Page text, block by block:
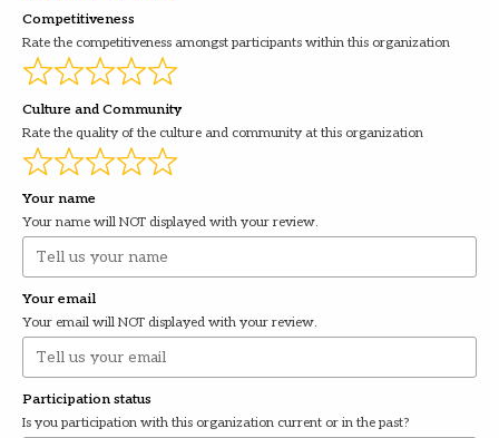
Competitiveness
Rate the competitiveness amongst participants within this organization
Culture and Community
Rate the quality of the culture and community at this organization
Your name
Your name will NOT displayed with your review.
Your email
Your email will NOT displayed with your review.
Participation status
Is you participation with this organization current or in the past?